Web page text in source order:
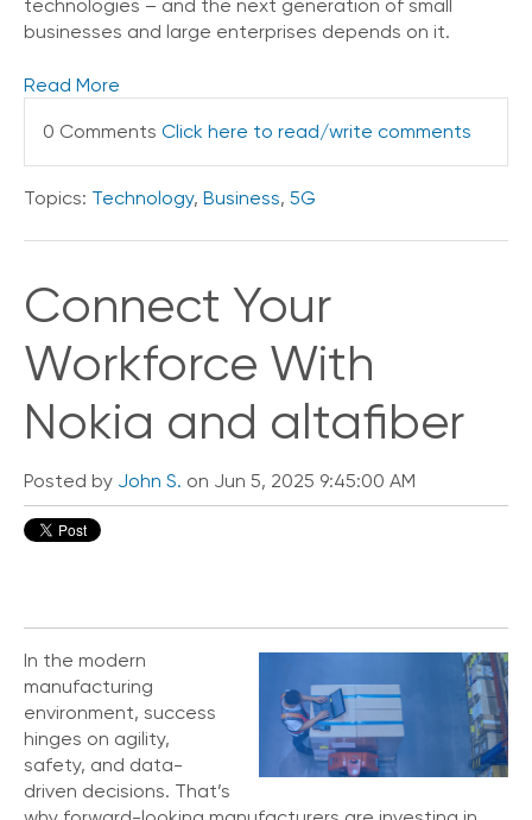
technologies – and the next generation of small
businesses and large enterprises depends on it.
Read More
0 Comments Click here to read/write comments
Topics: Technology, Business, 5G
Connect Your
Workforce With
Nokia and altafiber
Posted by John S. on Jun 5, 2025 9:45:00 AM
In the modern
manufacturing
environment, success
hinges on agility,
safety, and data-
driven decisions. That’s